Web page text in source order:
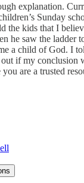
explanation.
Sunday
the kids that I
he saw the ladder
a child of God. I
if my conclusion
are a trusted